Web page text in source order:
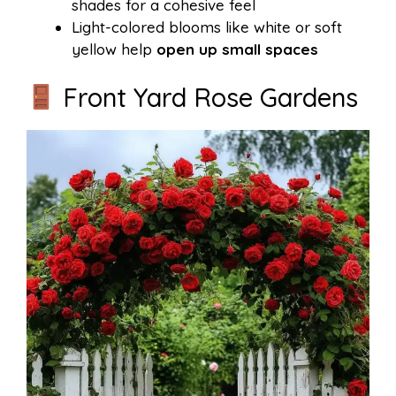
shades for a cohesive feel
Light-colored blooms like white or soft
yellow help open up small spaces
Front Yard Rose Gardens